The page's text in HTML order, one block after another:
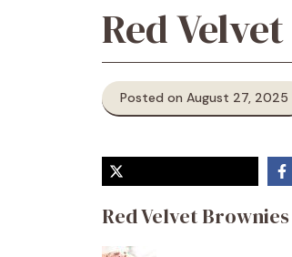
Red
Posted on August 27, 2025
Red Velvet Brownies